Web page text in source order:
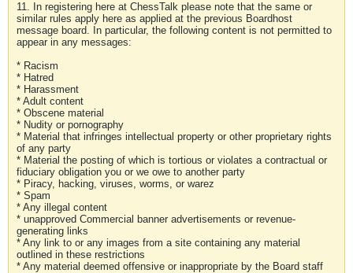
11. In registering here at ChessTalk please note that the same or
similar rules apply here as applied at the previous Boardhost
message board. In particular, the following content is not permitted to
appear in any messages:
* Racism
* Hatred
* Harassment
* Adult content
* Obscene material
* Nudity or pornography
* Material that infringes intellectual property or other proprietary rights
of any party
* Material the posting of which is tortious or violates a contractual or
fiduciary obligation you or we owe to another party
* Piracy, hacking, viruses, worms, or warez
* Spam
* Any illegal content
* unapproved Commercial banner advertisements or revenue-
generating links
* Any link to or any images from a site containing any material
outlined in these restrictions
* Any material deemed offensive or inappropriate by the Board staff